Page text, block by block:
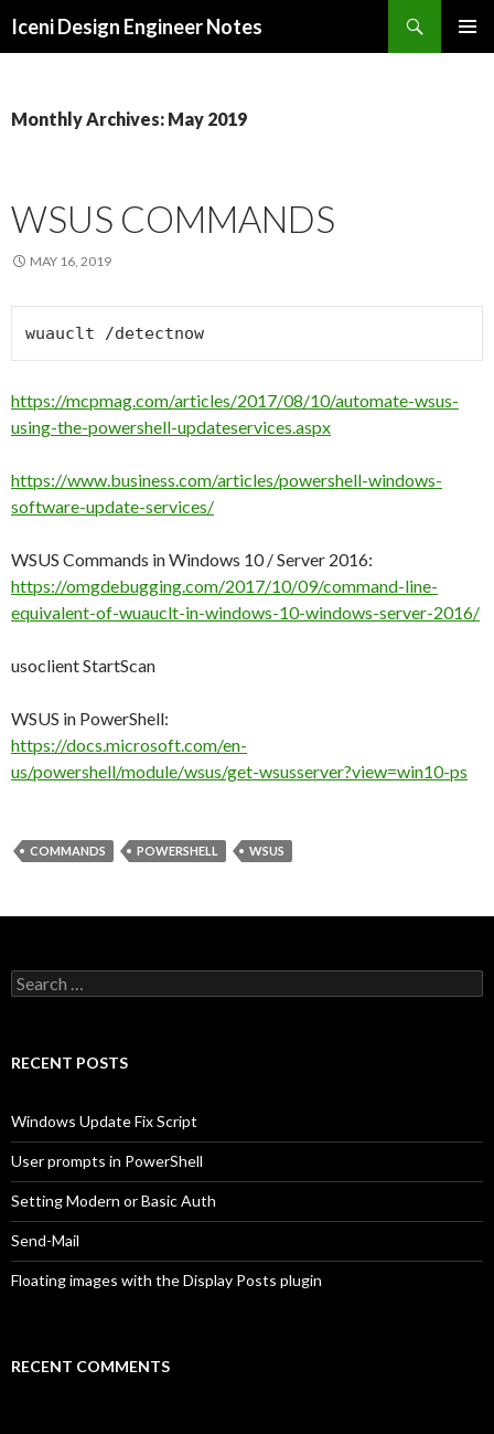
Iceni Design Engineer Notes
Monthly Archives: May 2019
WSUS COMMANDS
MAY 16, 2019
wuauclt /detectnow
https://mcpmag.com/articles/2017/08/10/automate-wsus-
using-the-powershell-updateservices.aspx
https://www.business.com/articles/powershell-windows-
software-update-services/
WSUS Commands in Windows 10 / Server 2016:
https://omgdebugging.com/2017/10/09/command-line-
equivalent-of-wuauclt-in-windows-10-windows-server-2016/
usoclient StartScan
WSUS in PowerShell:
https://docs.microsoft.com/en-
us/powershell/module/wsus/get-wsusserver?view=win10-ps
COMMANDS POWERSHELL WSUS
Search
for:
RECENT POSTS
Windows Update Fix Script
User prompts in PowerShell
Setting Modern or Basic Auth
Send-Mail
Floating images with the Display Posts plugin
RECENT COMMENTS